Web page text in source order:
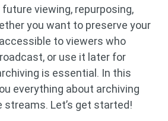
viewing, repurposing,
you want to preserve your
to viewers who
or use it later for
is essential. In this
everything about archiving
streams. Let’s get started!